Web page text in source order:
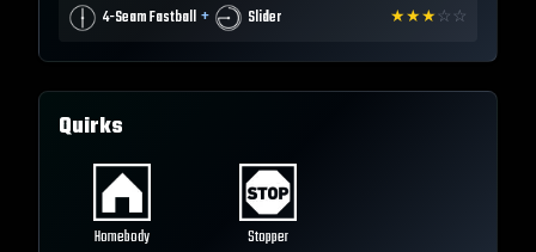
4-Seam Fastball + Slider ★★★☆ ☆
Quirks
Homebody Stopper